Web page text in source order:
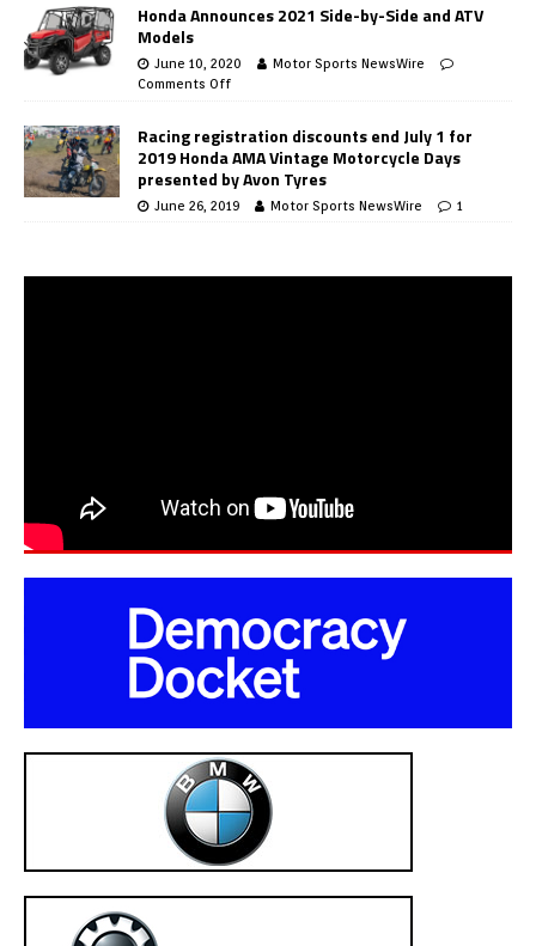
Honda Announces 2021 Side-by-Side and ATV
Models
June 10, 2020
Motor Sports NewsWire
Comments Off
Racing registration discounts end July 1 for
2019 Honda AMA Vintage Motorcycle Days
presented by Avon Tyres
June 26, 2019 Motor Sports NewsWire 1